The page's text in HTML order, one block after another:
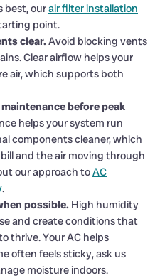
best, ourair filter installation
point.
clear. Avoid blocking vents
Clear airflow helps your
air, which supports both
before peak
helps your system run
components cleaner, which
and the air moving through
our approach toAC
.
possible. High humidity
and create conditions that
thrive. Your AC helps
often feels sticky, ask us
moisture indoors.